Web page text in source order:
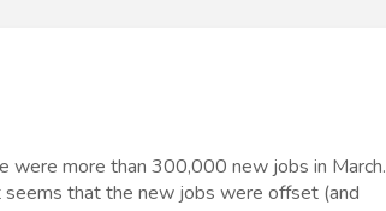
were more than 300,000 new jobs in March.
that the new jobs were offset (and